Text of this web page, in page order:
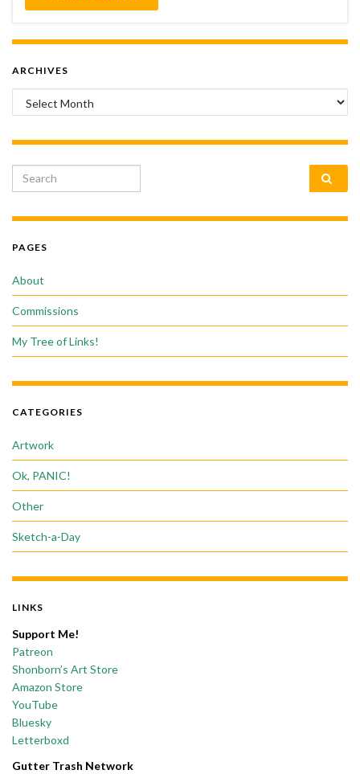
ARCHIVES
Archives
Search for:
PAGES
About
Commissions
My Tree of Links!
CATEGORIES
Artwork
Ok, PANIC!
Other
Sketch-a-Day
LINKS
Support Me!
Patreon
Shonborn’s Art Store
Amazon Store
YouTube
Bluesky
Letterboxd
Gutter Trash Network